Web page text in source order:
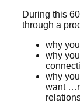
During this
through a
why
why
why
want